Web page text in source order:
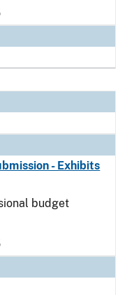
- Exhibits
budget